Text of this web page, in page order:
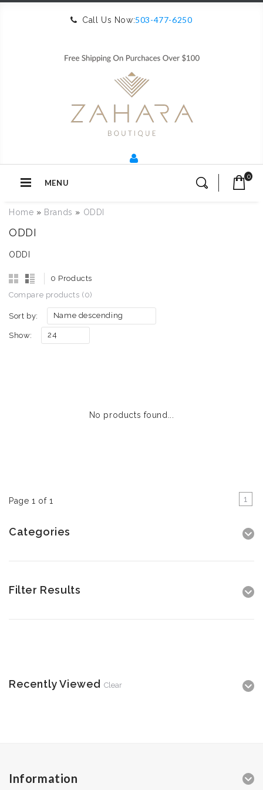
Call Us Now:503-477-6250
MENU
0
Home » Brands » ODDI
ODDI
ODDI
0 Products
Compare products (0)
Sort by: Name descending
Show: 24
No products found...
Page 1 of 1 1
Categories
Filter Results
Recently Viewed Clear
Information